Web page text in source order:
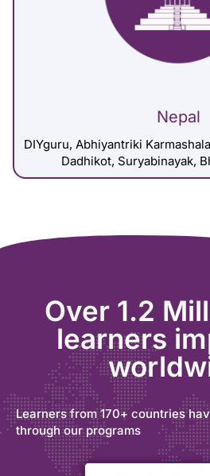
Nepal
DIYguru, Abhiyantriki
Dadhikot, Suryabinayak,
Over 1.2
learners
Learners from 170+ countries
through our programs